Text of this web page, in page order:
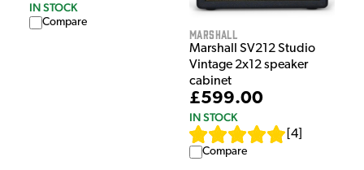
IN STOCK
Compare
Marshall
Marshall SV212 Studio
Vintage 2x12 speaker
cabinet
£599.00
IN STOCK
4
Compare